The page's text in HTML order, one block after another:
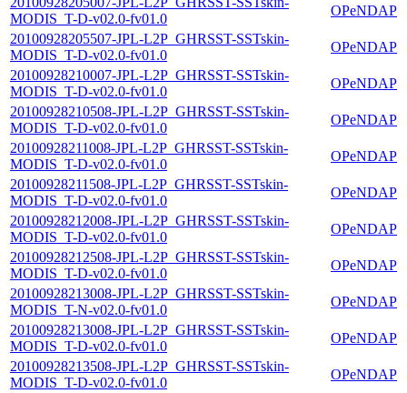
MODIS_T-D-v02.0-fv01.0
OPeNDAP
20100928205507-JPL-L2P_GHRSST-SSTskin-
MODIS_T-D-v02.0-fv01.0
OPeNDAP
20100928210007-JPL-L2P_GHRSST-SSTskin-
MODIS_T-D-v02.0-fv01.0
OPeNDAP
20100928210508-JPL-L2P_GHRSST-SSTskin-
MODIS_T-D-v02.0-fv01.0
OPeNDAP
20100928211008-JPL-L2P_GHRSST-SSTskin-
MODIS_T-D-v02.0-fv01.0
OPeNDAP
20100928211508-JPL-L2P_GHRSST-SSTskin-
MODIS_T-D-v02.0-fv01.0
OPeNDAP
20100928212008-JPL-L2P_GHRSST-SSTskin-
MODIS_T-D-v02.0-fv01.0
OPeNDAP
20100928212508-JPL-L2P_GHRSST-SSTskin-
MODIS_T-D-v02.0-fv01.0
OPeNDAP
20100928213008-JPL-L2P_GHRSST-SSTskin-
MODIS_T-N-v02.0-fv01.0
OPeNDAP
20100928213008-JPL-L2P_GHRSST-SSTskin-
MODIS_T-D-v02.0-fv01.0
OPeNDAP
20100928213508-JPL-L2P_GHRSST-SSTskin-
MODIS_T-D-v02.0-fv01.0
OPeNDAP